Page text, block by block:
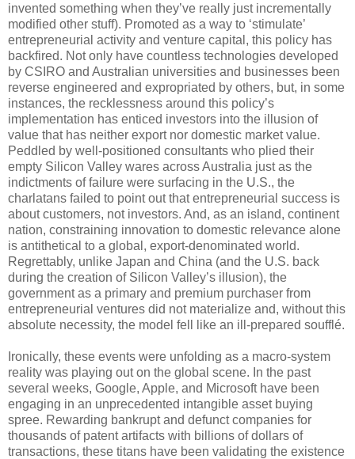
invented something when they’ve really just incrementally
modified other stuff). Promoted as a way to ‘stimulate’
entrepreneurial activity and venture capital, this policy has
backfired. Not only have countless technologies developed
by CSIRO and Australian universities and businesses been
reverse engineered and expropriated by others, but, in some
instances, the recklessness around this policy’s
implementation has enticed investors into the illusion of
value that has neither export nor domestic market value.
Peddled by well-positioned consultants who plied their
empty Silicon Valley wares across Australia just as the
indictments of failure were surfacing in the U.S., the
charlatans failed to point out that entrepreneurial success is
about customers, not investors. And, as an island, continent
nation, constraining innovation to domestic relevance alone
is antithetical to a global, export-denominated world.
Regrettably, unlike Japan and China (and the U.S. back
during the creation of Silicon Valley’s illusion), the
government as a primary and premium purchaser from
entrepreneurial ventures did not materialize and, without this
absolute necessity, the model fell like an ill-prepared soufflé.
Ironically, these events were unfolding as a macro-system
reality was playing out on the global scene. In the past
several weeks, Google, Apple, and Microsoft have been
engaging in an unprecedented intangible asset buying
spree. Rewarding bankrupt and defunct companies for
thousands of patent artifacts with billions of dollars of
transactions, these titans have been validating the existence